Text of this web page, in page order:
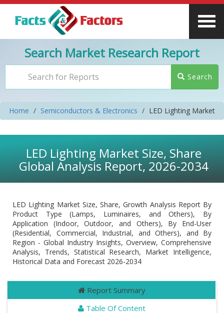
Search Market Research Report
Search
Home Semiconductors & Electronics LED Lighting Market
LED Lighting Market Size, Share
Global Analysis Report, 2026-2034
LED Lighting Market Size, Share, Growth Analysis Report By
Product Type (Lamps, Luminaires, and Others), By
Application (Indoor, Outdoor, and Others), By End-User
(Residential, Commercial, Industrial, and Others), and By
Region - Global Industry Insights, Overview, Comprehensive
Analysis, Trends, Statistical Research, Market Intelligence,
Historical Data and Forecast 2026-2034
Report Summary
Table Of Content